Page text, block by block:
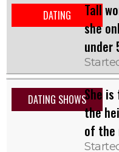
DATING
Tall
she
under
DATING SHOWSShe
the
of the